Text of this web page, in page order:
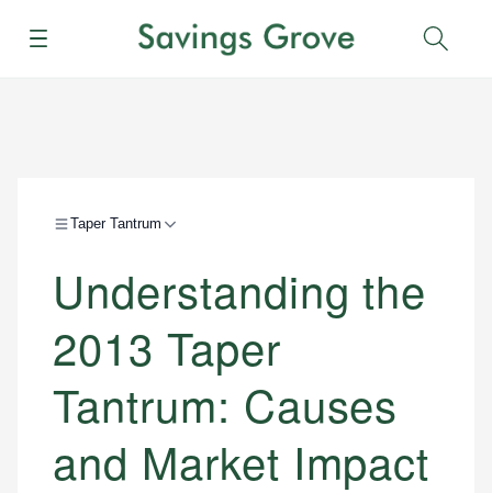
Menu
Taper Tantrum
Understanding the
2013 Taper
Tantrum: Causes
and Market Impact